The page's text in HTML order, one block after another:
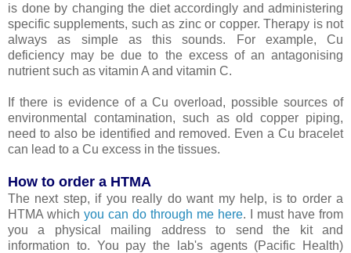
is done by changing the diet accordingly and administering
specific supplements, such as zinc or copper. Therapy is not
always as simple as this sounds. For example, Cu
deficiency may be due to the excess of an antagonising
nutrient such as vitamin A and vitamin C.
If there is evidence of a Cu overload, possible sources of
environmental contamination, such as old copper piping,
need to also be identified and removed. Even a Cu bracelet
can lead to a Cu excess in the tissues.
How to order a HTMA
The next step, if you really do want my help, is to order a
HTMA which you can do through me here. I must have from
you a physical mailing address to send the kit and
information to. You pay the lab's agents (Pacific Health)